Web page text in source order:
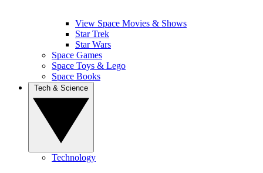
View Space Movies & Shows
Star Trek
Star Wars
Space Games
Space Toys & Lego
Space Books
Technology